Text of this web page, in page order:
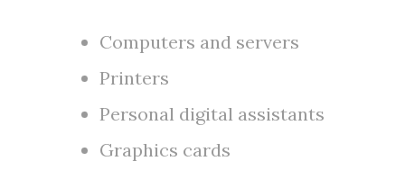
Computers and servers
Printers
Personal digital assistants
Graphics cards